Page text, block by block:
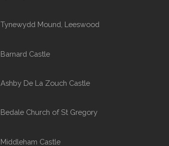
Tynewydd Mound, Leeswood
Barnard Castle
Ashby De La Zouch Castle
Bedale Church of St Gregory
Middleham Castle